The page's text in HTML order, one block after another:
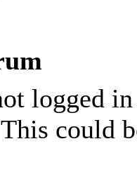
logged
could